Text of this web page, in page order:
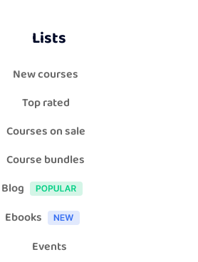
Lists
New courses
Top rated
Courses on sale
Course bundles
Blog
Ebooks
Events